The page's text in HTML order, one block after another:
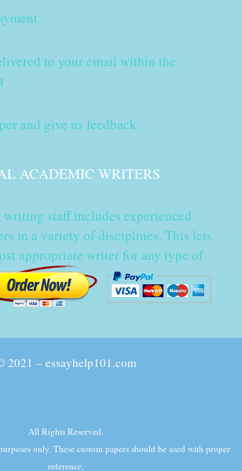
to your email within the
and give us feedback
ACADEMIC WRITERS
staff includes experienced
in a variety of disciplines. This lets
appropriate writer for any type of
2021 – essayhelp101.com
All Rights Reserved.
only. These custom papers should be used with proper
reference.